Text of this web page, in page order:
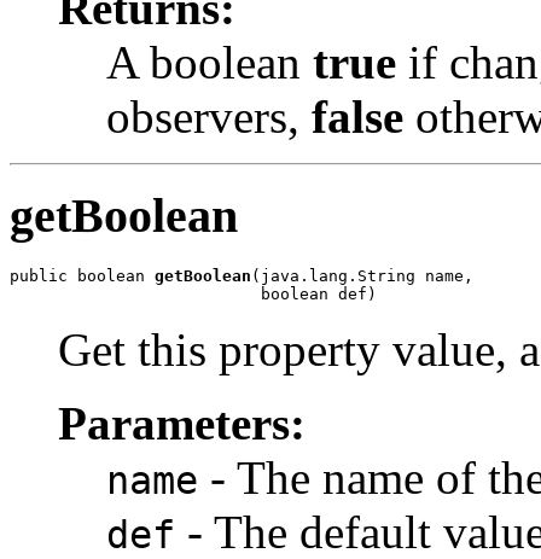
A boolean true if
observers, false
getBoolean
public boolean getBoolean (java.lang.String name,
                          boolean def)
Get this property value,
Parameters:
name - The name of
def - The default